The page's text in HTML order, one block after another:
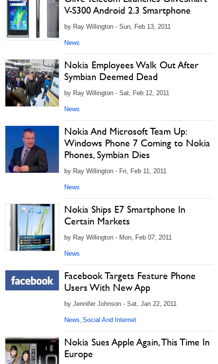
V-S300 Android 2.3 Smartphone
by Ray Willington - Sun, Feb 13, 2011
News
Nokia Employees Walk Out After
Symbian Deemed Dead
by Ray Willington - Sat, Feb 12, 2011
News
Nokia And Microsoft Team Up:
Windows Phone 7 Coming to Nokia
Phones, Symbian Dies
by Ray Willington - Fri, Feb 11, 2011
News
Nokia Ships E7 Smartphone In
Certain Markets
by Ray Willington - Mon, Feb 07, 2011
News
Facebook Targets Feature Phone
Users With New App
by Jennifer Johnson - Sat, Jan 22, 2011
News, Social And Internet
Nokia Sues Apple Again, This Time In
Europe